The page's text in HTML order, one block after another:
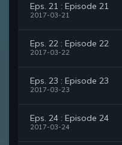
Eps. 21 : Episode 21
2017-03-21
Eps. 22 : Episode 22
2017-03-22
Eps. 23 : Episode 23
2017-03-23
Eps. 24 : Episode 24
2017-03-24